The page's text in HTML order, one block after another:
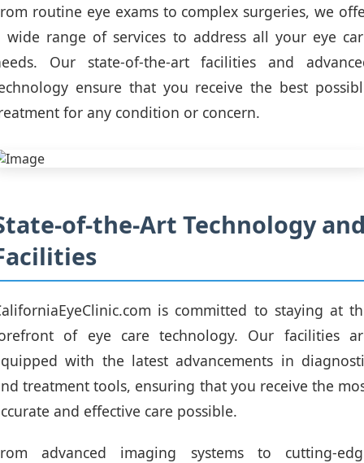
routine eye exams to complex surgeries, we
wide range of services to address all your eye
Our state-of-the-art facilities and
ensure that you receive the best
for any condition or concern.
of-the-Art Technology
is committed to staying at
of eye care technology. Our facilities
with the latest advancements in
treatment tools, ensuring that you receive the
and effective care possible.
advanced imaging systems to cutting-